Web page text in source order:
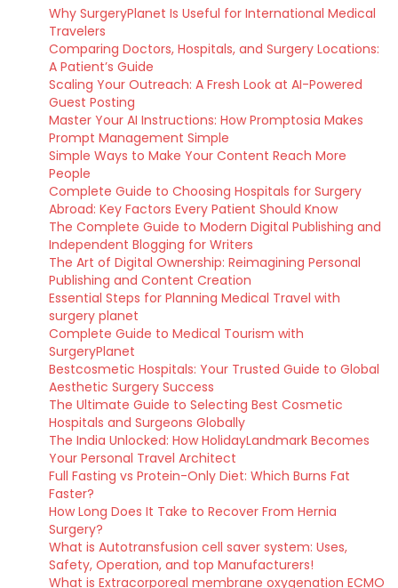
Why SurgeryPlanet Is Useful for International Medical
Travelers
Comparing Doctors, Hospitals, and Surgery Locations:
A Patient’s Guide
Scaling Your Outreach: A Fresh Look at AI-Powered
Guest Posting
Master Your AI Instructions: How Promptosia Makes
Prompt Management Simple
Simple Ways to Make Your Content Reach More
People
Complete Guide to Choosing Hospitals for Surgery
Abroad: Key Factors Every Patient Should Know
The Complete Guide to Modern Digital Publishing and
Independent Blogging for Writers
The Art of Digital Ownership: Reimagining Personal
Publishing and Content Creation
Essential Steps for Planning Medical Travel with
surgery planet
Complete Guide to Medical Tourism with
SurgeryPlanet
Bestcosmetic Hospitals: Your Trusted Guide to Global
Aesthetic Surgery Success
The Ultimate Guide to Selecting Best Cosmetic
Hospitals and Surgeons Globally
The India Unlocked: How HolidayLandmark Becomes
Your Personal Travel Architect
Full Fasting vs Protein-Only Diet: Which Burns Fat
Faster?
How Long Does It Take to Recover From Hernia
Surgery?
What is Autotransfusion cell saver system: Uses,
Safety, Operation, and top Manufacturers!
What is Extracorporeal membrane oxygenation ECMO